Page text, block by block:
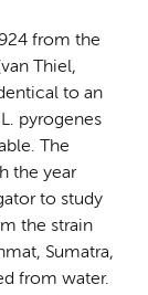
from the
Thiel,
to an
pyrogenes
The
the year
to study
the strain
Sumatra,
from water.